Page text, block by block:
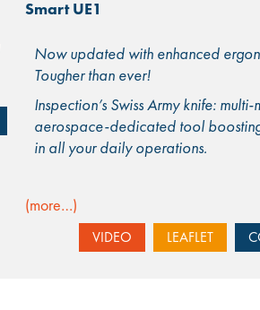
Smart UE1
Now updated with enhanced
Tougher than ever!
Inspection’s Swiss Army knife: multi-
aerospace-dedicated tool
in all your daily operations.
(more…)
VIDEO LEAFLET